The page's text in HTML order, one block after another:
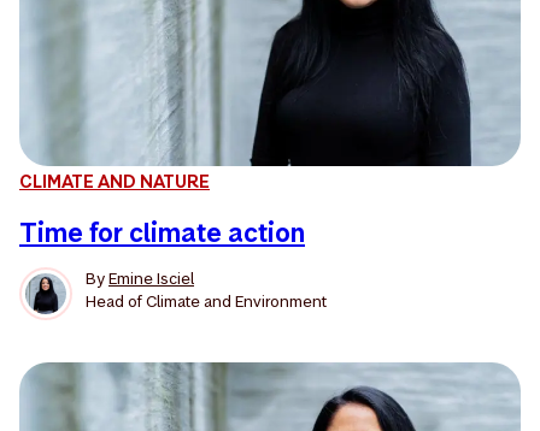
CLIMATE AND NATURE
Time for climate action
ByEmine Isciel
Head of Climate and Environment